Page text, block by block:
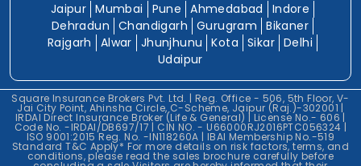
Jaipur Mumbai Pune Ahmedabad
Indore
Dehradun
Chandigarh Gurugram
Bikaner
Rajgarh
Alwar Jhunjhunu Kota Sikar Delhi
Udaipur
Square Insurance Brokers Pvt. Ltd. | Reg. Office - 506, 5th Floor, V-
Jai City Point, Ahinsha Circle, C-Scheme, Jaipur (Raj.)-302001 |
IRDAI Direct Insurance Broker (Life & General) | License No.- 606 |
Code No. -IRDAI/DB697/17 | CIN NO. - U66000RJ2016PTC056324 |
ISO 9001:2015 Reg. No. -IN118260A | IBAI Membership No.-519
Standard T&C Apply* For more details on risk factors, terms, and
conditions, please read the sales brochure carefully before